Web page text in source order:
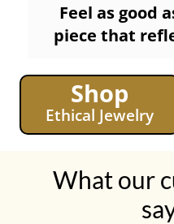
Feel as good
piece that
Shop
Ethical Jewelry
What our